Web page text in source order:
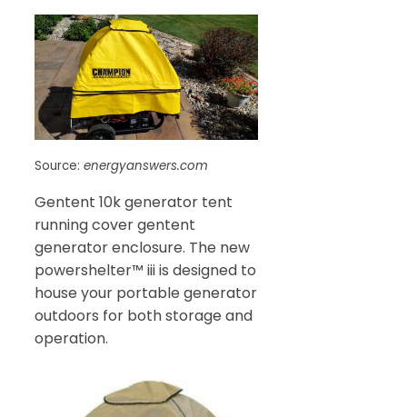
Source: energyanswers.com
Gentent 10k generator tent
running cover gentent
generator enclosure. The new
powershelter™ iii is designed to
house your portable generator
outdoors for both storage and
operation.